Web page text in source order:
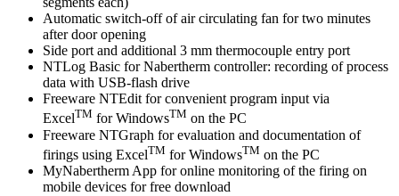
Automatic switch-off of air circulating fan for two minutes
after door opening
Side port and additional 3 mm thermocouple entry port
NTLog Basic for Nabertherm controller: recording of process
data with USB-flash drive
Freeware NTEdit for convenient program input via
ExcelTM for WindowsTM on the PC
Freeware NTGraph for evaluation and documentation of
firings using ExcelTM for WindowsTM on the PC
MyNabertherm App for online monitoring of the firing on
mobile devices for free download